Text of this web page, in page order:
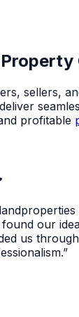
sellers,
profitable
our
us
”